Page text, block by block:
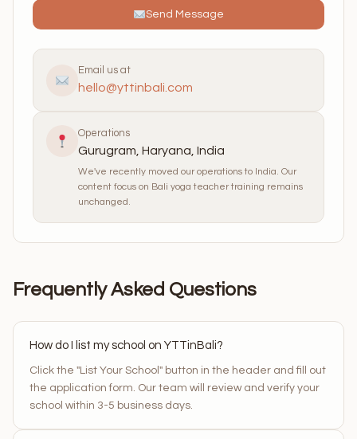
Send Message
Email us at
hello@yttinbali.com
Operations
Gurugram, Haryana, India
We've recently moved our operations to India. Our
content focus on Bali yoga teacher training remains
unchanged.
Frequently Asked Questions
How do I list my school on YTTinBali?
Click the "List Your School" button in the header and fill out
the application form. Our team will review and verify your
school within 3-5 business days.